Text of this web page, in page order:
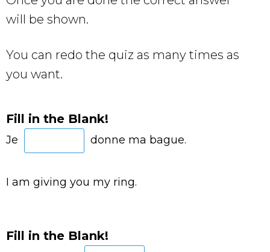
will be shown.
You can redo the quiz as many times as
you want.
Fill in the Blank!
Je donne ma bague.
I am giving you my ring.
Fill in the Blank!